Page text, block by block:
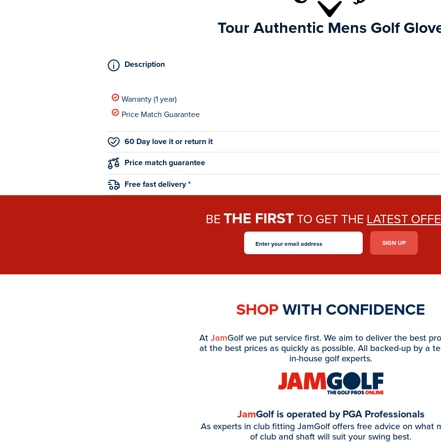
Tour Authentic Mens Golf
Description
Warranty (1 year)
Price Match Guarantee
60 Day love it or return it
Price match guarantee
Free fast delivery *
BE THE FIRSTTO GET THE LATEST
SHOPWITH CONFIDENCE
At JamGolf we put service first. We aim to deliver the best
at the best prices as quickly as possible. All backed-up by a
in-house golf experts.
JamGolf is operated by PGA Professionals
As experts in club fitting JamGolf offers free advice on what
of club and shaft will suit your swing best.